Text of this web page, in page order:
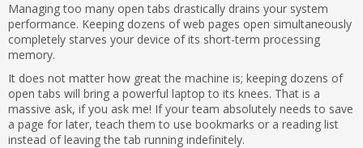
Managing too many open tabs drastically drains your system
performance. Keeping dozens of web pages open simultaneously
completely starves your device of its short-term processing
memory.
It does not matter how great the machine is; keeping dozens of
open tabs will bring a powerful laptop to its knees. That is a
massive ask, if you ask me! If your team absolutely needs to save
a page for later, teach them to use bookmarks or a reading list
instead of leaving the tab running indefinitely.